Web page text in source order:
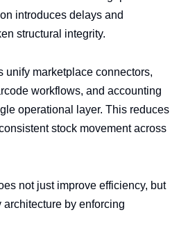
introduces delays and
structural integrity.
unify marketplace connectors,
workflows, and accounting
operational layer. This reduces
stock movement across
not just improve efficiency, but
by enforcing